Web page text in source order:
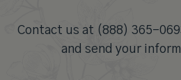
Contact us at (888) 365-
and send your